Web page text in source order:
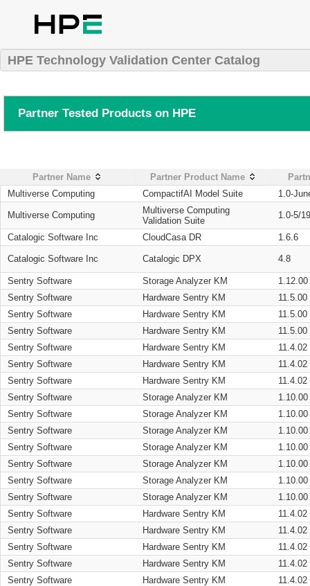
HPE Technology Validation Center Catalog
Partner Tested Products on HPE
Partner Name Partner Product Name
Multiverse Computing
CompactifAI Model Suite 1.0-
Multiverse Computing
Multiverse Computing
Validation Suite
1.0-5/
Catalogic Software Inc CloudCasa DR 1.6.6
Catalogic Software Inc Catalogic DPX 4.8
Sentry Software Storage Analyzer KM
1.12.00
Sentry Software
Hardware Sentry KM
11.5.00
Sentry Software
Hardware Sentry KM
11.5.00
Sentry Software
Hardware Sentry KM
11.5.00
Sentry Software
Hardware Sentry KM
11.4.02
Sentry Software
Hardware Sentry KM
11.4.02
Sentry Software
Hardware Sentry KM
11.4.02
Sentry Software
Storage Analyzer KM
1.10.00
Sentry Software
Storage Analyzer KM
1.10.00
Sentry Software
Storage Analyzer KM
1.10.00
Sentry Software
Storage Analyzer KM
1.10.00
Sentry Software
Storage Analyzer KM
1.10.00
Sentry Software
Storage Analyzer KM
1.10.00
Sentry Software
Storage Analyzer KM
1.10.00
Sentry Software
Hardware Sentry KM
11.4.02
Sentry Software
Hardware Sentry KM
11.4.02
Sentry Software
Hardware Sentry KM
11.4.02
Sentry Software
Hardware Sentry KM
11.4.02
Sentry Software
Hardware Sentry KM
11.4.02